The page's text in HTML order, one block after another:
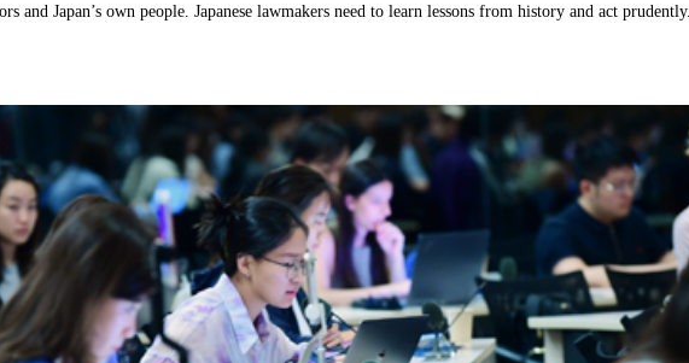
and Japan’s own people. Japanese lawmakers need to learn lessons from history and act prudently.